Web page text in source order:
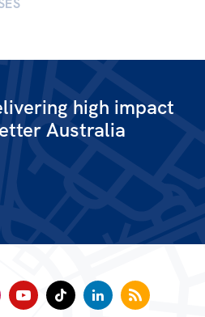
high impact
Australia